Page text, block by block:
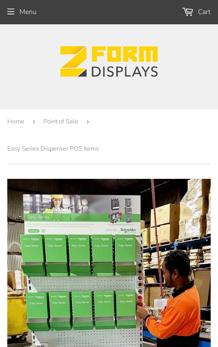
Menu Cart
Home › Point of Sale ›
Easy Series Dispenser POS Items